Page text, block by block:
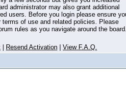
administrator may also grant additional
users. Before you login please ensure
terms of use and related policies. Please
rules as you navigate around the
Resend Activation View F.A.Q.